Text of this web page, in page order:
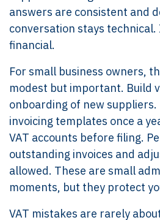
answers are consistent and
conversation stays
financial.
For small business owners,
modest but important. Build
onboarding of new suppliers.
invoicing templates once a
VAT accounts before filing.
outstanding invoices and
allowed. These are small
moments, but they protect
VAT mistakes are rarely